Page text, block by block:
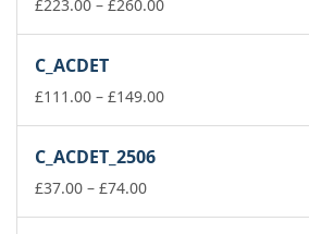
£223.00 – £260.00
£260.00
C_ACDET
£111.00 – £149.00Price
C_ACDET_2506
£37.00 – £74.00Price